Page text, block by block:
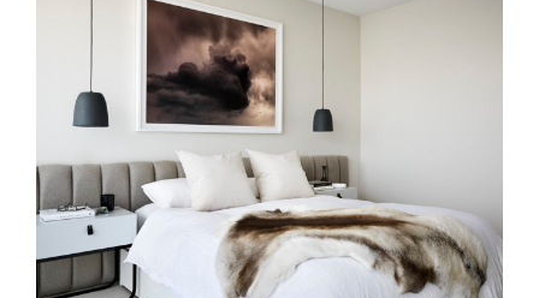
A HAVEN OF CALM